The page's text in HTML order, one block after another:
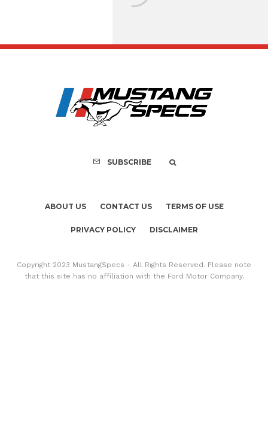
FOR SALE: 1968
GT350
SUBSCRIBE
ABOUT US CONTACT US TERMS OF USE
PRIVACY POLICY DISCLAIMER
Copyright 2023 MustangSpecs - All Rights Reserved. Please note
that this site has no affiliation with the Ford Motor Company.